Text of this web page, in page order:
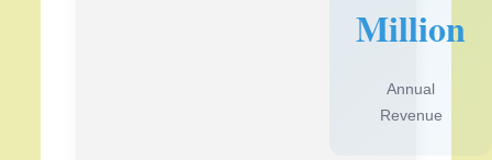
Million
Annual
Revenue